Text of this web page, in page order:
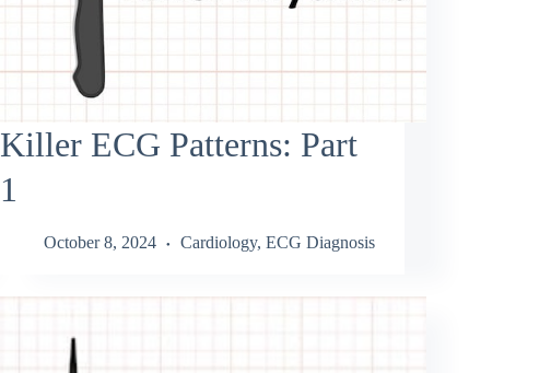
Killer ECG Patterns: Part
1
October 8, 2024 Cardiology, ECG Diagnosis